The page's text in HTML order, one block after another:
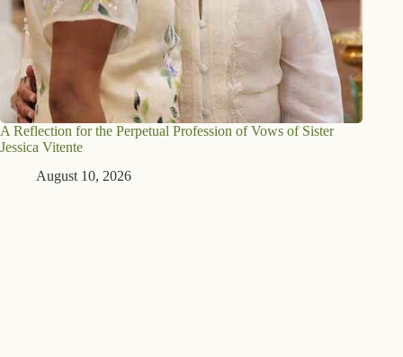
A Reflection for the Perpetual Profession of Vows of Sister
Jessica Vitente
August 10, 2026